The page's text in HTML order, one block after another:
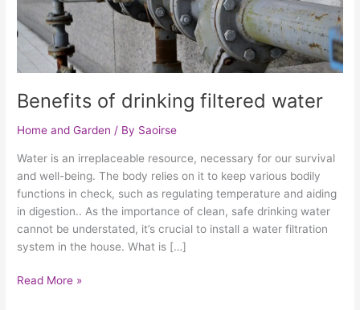
Benefits of drinking filtered water
Home and Garden / By Saoirse
Water is an irreplaceable resource, necessary for our survival
and well-being. The body relies on it to keep various bodily
functions in check, such as regulating temperature and aiding
in digestion.. As the importance of clean, safe drinking water
cannot be understated, it’s crucial to install a water filtration
system in the house. What is […]
Read More »